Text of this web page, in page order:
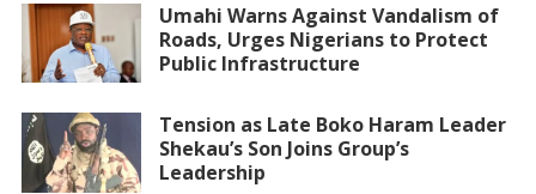
Umahi Warns Against Vandalism of
Roads, Urges Nigerians to Protect
Public Infrastructure
Tension as Late Boko Haram Leader
Shekau’s Son Joins Group’s
Leadership